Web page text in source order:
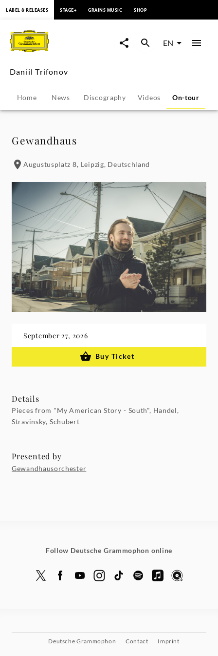
Trifonov
Tour
Dates
Deutsche
Grammophon
LABEL & RELEASES STAGE+ GRAINS MUSIC SHOP
EN
Daniil Trifonov
Home News Discography Videos On-tour
Gewandhaus
Augustusplatz 8, Leipzig, Deutschland
September 27, 2026
Buy Ticket
Details
Pieces from "My American Story - South", Handel,
Stravinsky, Schubert
Presented by
Gewandhausorchester
Follow Deutsche Grammophon online
Deutsche Grammophon Contact Imprint